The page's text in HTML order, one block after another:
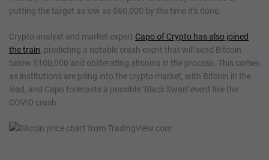
putting the target as low as $60,000 by the time it’s done.
Crypto analyst and market expert Capo of Crypto has also joined
the train , predicting a notable crash event that will send Bitcoin
below $100,000 and obliterating altcoins in the process. This comes
as institutions are piling into the crypto market, with Bitcoin in the
lead, and Capo forecasts a possible ‘Black Swan’ event like the
COVID crash.